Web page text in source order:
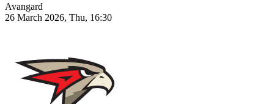
Avangard
26 March 2026, Thu, 16:30